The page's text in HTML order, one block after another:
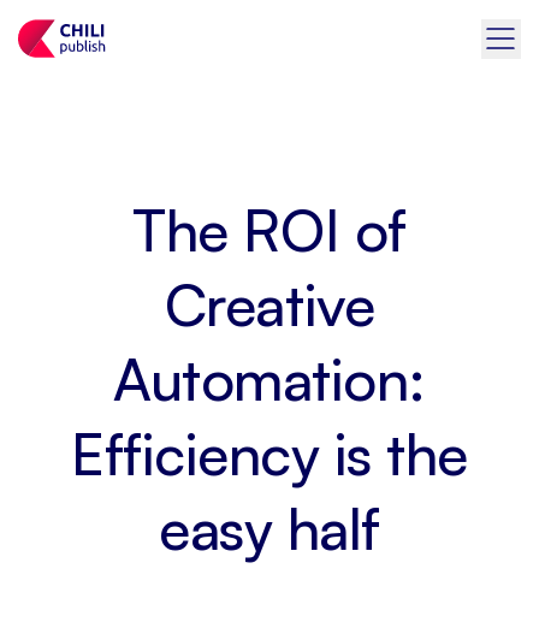
The ROI of
Creative
Automation:
Efficiency is the
easy half